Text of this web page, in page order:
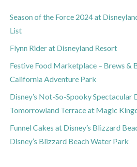
Season of the Force 2024 at
List
Flynn Rider at Disneyland Resort
Festive Food Marketplace – Brews &
California Adventure Park
Disney’s Not-So-Spooky Spectacular
Tomorrowland Terrace at Magic
Funnel Cakes at Disney’s Blizzard
Disney’s Blizzard Beach Water Park